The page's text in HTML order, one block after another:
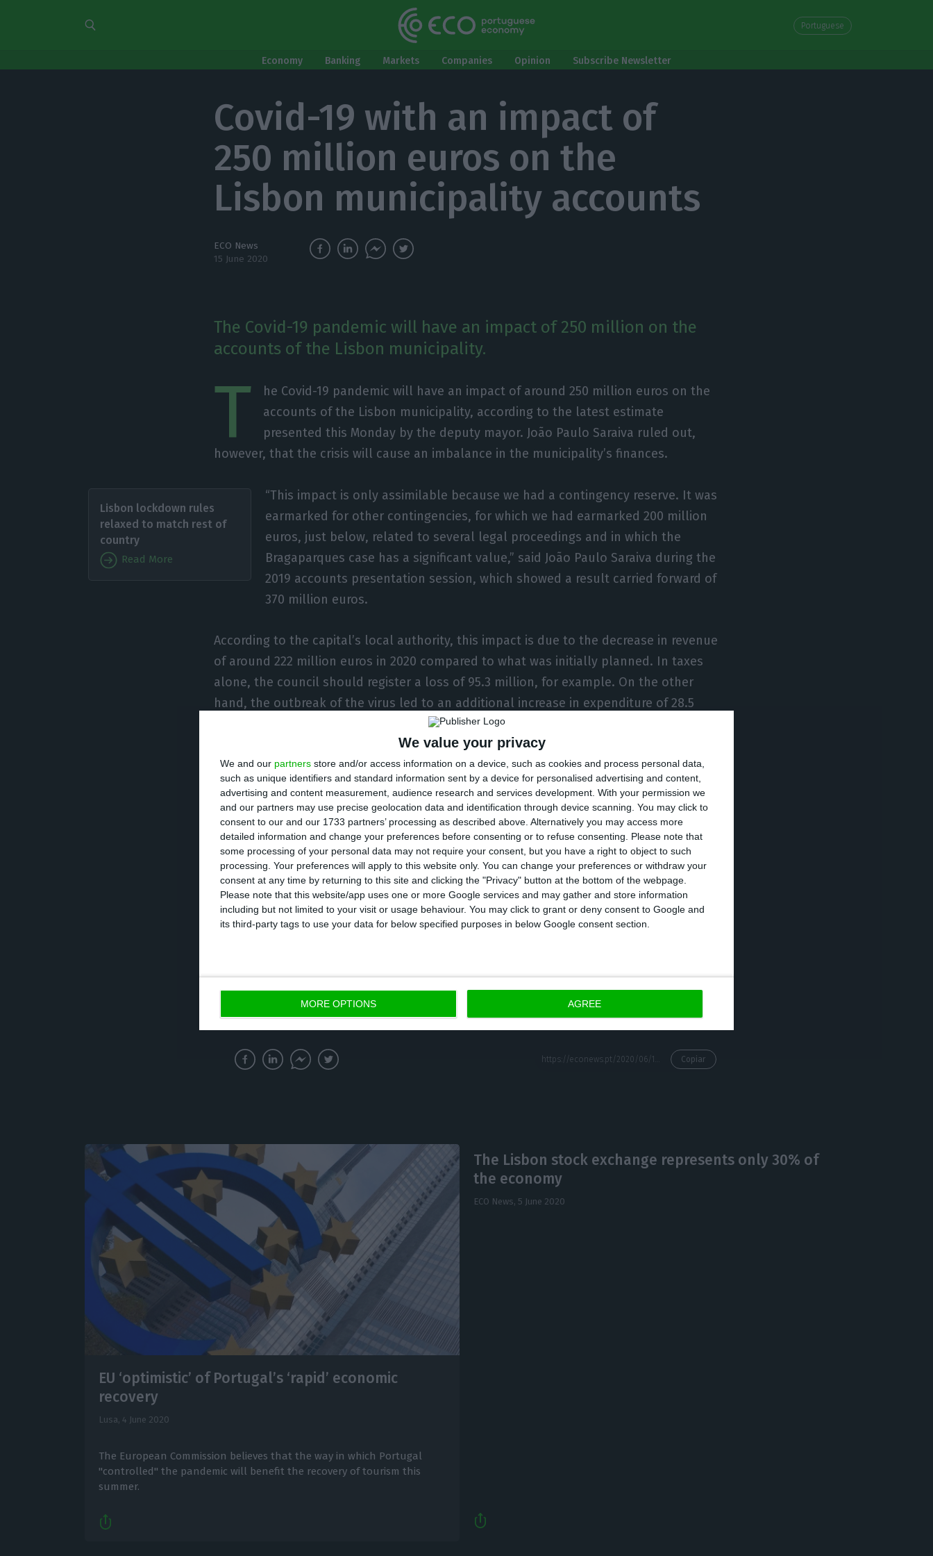
We value your privacy
We and our partners store and/or access information on a device, such as cookies and process personal data,
such as unique identifiers and standard information sent by a device for personalised advertising and content,
advertising and content measurement, audience research and services development. With your permission we
and our partners may use precise geolocation data and identification through device scanning. You may click to
consent to our and our 1733 partners’ processing as described above. Alternatively you may access more
detailed information and change your preferences before consenting or to refuse consenting.
Please note that
some processing of your personal data may not require your consent, but you have a right to object to such
processing. Your preferences will apply to this website only. You can change your preferences or withdraw your
consent at any time by returning to this site and clicking the "Privacy" button at the bottom of the webpage.
Please note that this website/app uses one or more Google services and may gather and store information
including but not limited to your visit or usage behaviour. You may click to grant or deny consent to Google and
its third-party tags to use your data for below specified purposes in below Google consent section.
MORE OPTIONS AGREE
Portuguese
Economy Banking Markets Companies Opinion Subscribe Newsletter
Covid-19 with an impact of
250 million euros on the
Lisbon municipality accounts
ECO News
15 June 2020
The Covid-19 pandemic will have an impact of 250 million on the
accounts of the Lisbon municipality.
T
he Covid-19 pandemic will have an impact of around 250 million euros on the
accounts of the Lisbon municipality, according to the latest estimate
presented this Monday by the deputy mayor. João Paulo Saraiva ruled out,
however, that the crisis will cause an imbalance in the municipality’s finances.
Lisbon lockdown rules
relaxed to match rest of
country
Read More
“This impact is only assimilable because we had a contingency reserve. It was
earmarked for other contingencies, for which we had earmarked 200 million
euros, just below, related to several legal proceedings and in which the
Bragaparques case has a significant value,” said João Paulo Saraiva during the
2019 accounts presentation session, which showed a result carried forward of
370 million euros.
According to the capital’s local authority, this impact is due to the decrease in revenue
of around 222 million euros in 2020 compared to what was initially planned. In taxes
alone, the council should register a loss of 95.3 million, for example. On the other
hand, the outbreak of the virus led to an additional increase in expenditure of 28.5
million euros, mainly through an increase in funds for the purchase of goods and
services (+16.5 million) and transfers and subsidies (+10.7 million).
João Paulo Saraiva gave as an example Carris and EMEL, two municipal companies that
lost a lot with the pandemic. With Carris, the losses stood at 11.6 million euros during
the period in which it allowed the use of the transport service without the obligation
of bus passes. EMEL lost 11.7 million euros because it stopped penalising for about
two months those who had parked on the public highway unduly.
The vice-president of the Lisbon City Council also pointed out that the investment
plan of 620 million euros (already announced) will allow the city’s assets to be valued
“It seems to me fundamental that we can do it,” underlined João Paulo Saraiva.
Copiar
EU ‘optimistic’ of Portugal’s ‘rapid’ economic
recovery
Lusa, 4 June 2020
The European Commission believes that the way in which Portugal
"controlled" the pandemic will benefit the recovery of tourism this
summer.
The Lisbon stock exchange represents only 30% of
the economy
ECO News, 5 June 2020